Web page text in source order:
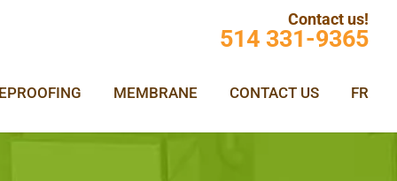
Contact us!
514 331-9365
MEMBRANE CONTACT US FR